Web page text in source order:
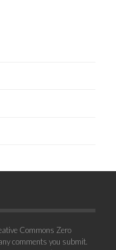
Commons Zero
comments you submit.